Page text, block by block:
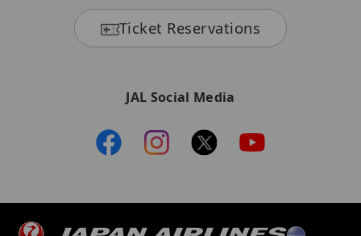
Ticket Reservations
JAL Social Media